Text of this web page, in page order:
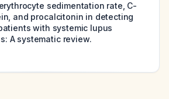
sedimentation rate, C-
and procalcitonin in detecting
with systemic lupus
A systematic review.